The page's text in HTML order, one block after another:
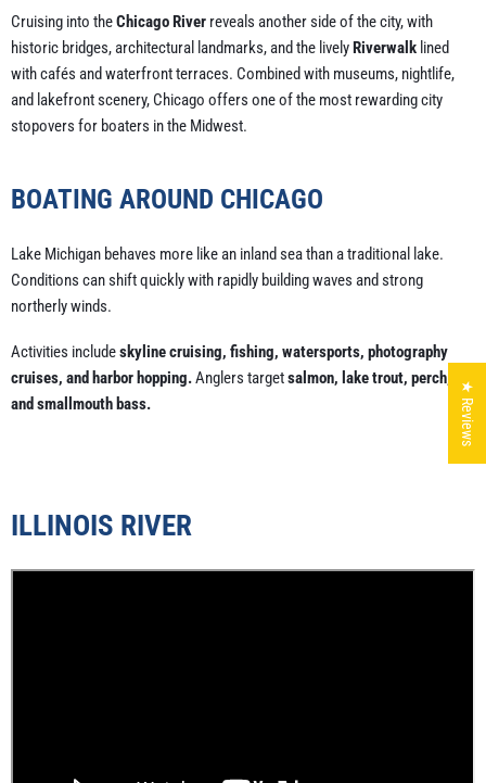
Cruising into theChicago River reveals another side of the city, with
historic bridges, architectural landmarks, and the livelyRiverwalk lined
with cafés and waterfront terraces. Combined with museums, nightlife,
and lakefront scenery, Chicago offers one of the most rewarding city
stopovers for boaters in the Midwest.
BOATING AROUND CHICAGO
Lake Michigan behaves more like an inland sea than a traditional lake.
Conditions can shift quickly with rapidly building waves and strong
northerly winds.
Activities includeskyline cruising, fishing, watersports, photography
cruises, and harbor hopping.Anglers targetsalmon, lake trout, perch,
and smallmouth bass.
ILLINOIS RIVER
★ Reviews